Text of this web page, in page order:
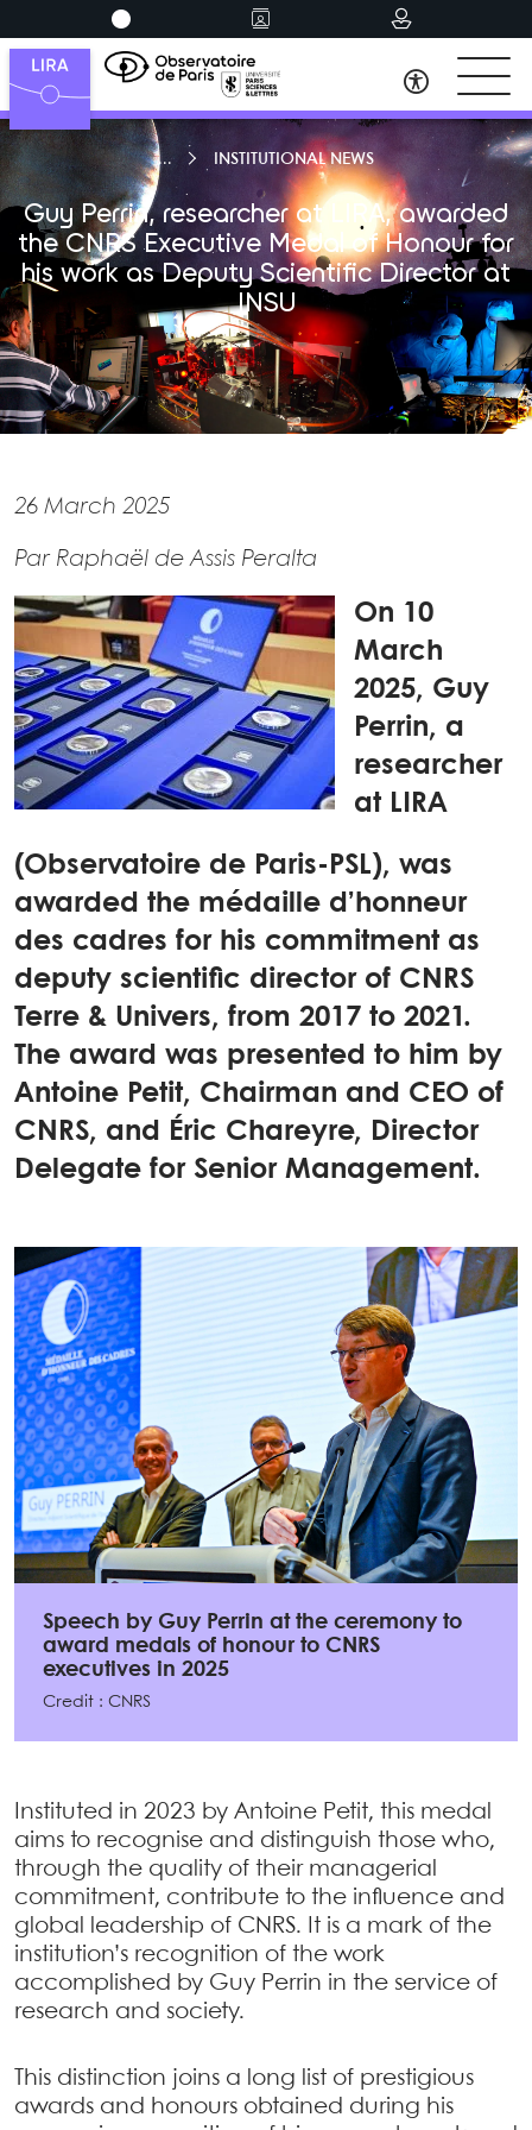
INSTITUTIONAL NEWS
Guy Perrin, researcher at LIRA, awarded
the CNRS Executive Medal of Honour for
his work as Deputy Scientific Director at
INSU
26 March 2025
Par Raphaël de Assis Peralta
On 10
March
2025, Guy
Perrin, a
researcher
at LIRA
(Observatoire de Paris-PSL), was
awarded the médaille d’honneur
des cadres for his commitment as
deputy scientific director of CNRS
Terre & Univers, from 2017 to 2021.
The award was presented to him by
Antoine Petit, Chairman and CEO of
CNRS, and Éric Chareyre, Director
Delegate for Senior Management.
Speech by Guy Perrin at the ceremony to
award medals of honour to CNRS
executives in 2025
Credit : CNRS
Instituted in 2023 by Antoine Petit, this medal
aims to recognise and distinguish those who,
through the quality of their managerial
commitment, contribute to the influence and
global leadership of CNRS. It is a mark of the
institution’s recognition of the work
accomplished by Guy Perrin in the service of
research and society.
This distinction joins a long list of prestigious
awards and honours obtained during his